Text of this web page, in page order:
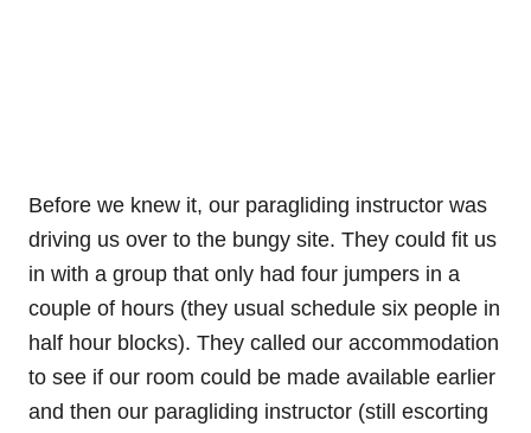
Before we knew it, our paragliding instructor was
driving us over to the bungy site. They could fit us
in with a group that only had four jumpers in a
couple of hours (they usual schedule six people in
half hour blocks). They called our accommodation
to see if our room could be made available earlier
and then our paragliding instructor (still escorting